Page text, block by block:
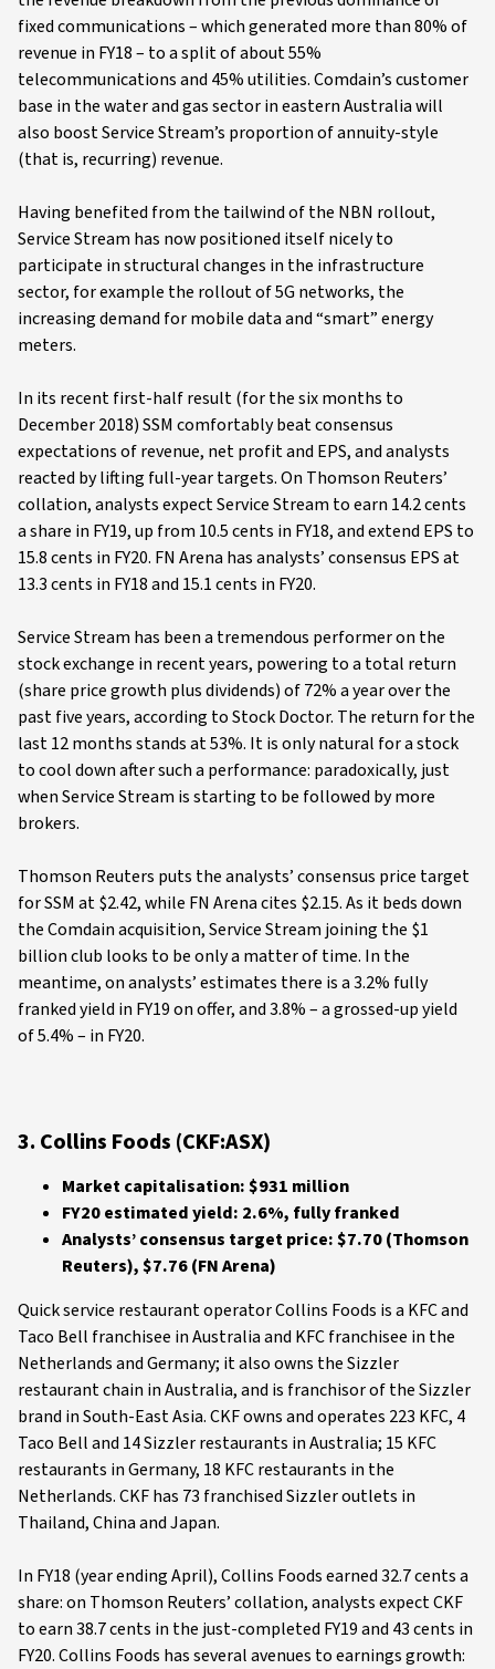
fixed communications – which generated more than 80% of
revenue in FY18 – to a split of about 55%
telecommunications and 45% utilities. Comdain’s customer
base in the water and gas sector in eastern Australia will
also boost Service Stream’s proportion of annuity-style
(that is, recurring) revenue.
Having benefited from the tailwind of the NBN rollout,
Service Stream has now positioned itself nicely to
participate in structural changes in the infrastructure
sector, for example the rollout of 5G networks, the
increasing demand for mobile data and “smart” energy
meters.
In its recent first-half result (for the six months to
December 2018) SSM comfortably beat consensus
expectations of revenue, net profit and EPS, and analysts
reacted by lifting full-year targets. On Thomson Reuters’
collation, analysts expect Service Stream to earn 14.2 cents
a share in FY19, up from 10.5 cents in FY18, and extend EPS to
15.8 cents in FY20. FN Arena has analysts’ consensus EPS at
13.3 cents in FY18 and 15.1 cents in FY20.
Service Stream has been a tremendous performer on the
stock exchange in recent years, powering to a total return
(share price growth plus dividends) of 72% a year over the
past five years, according to Stock Doctor. The return for the
last 12 months stands at 53%. It is only natural for a stock
to cool down after such a performance: paradoxically, just
when Service Stream is starting to be followed by more
brokers.
Thomson Reuters puts the analysts’ consensus price target
for SSM at $2.42, while FN Arena cites $2.15. As it beds down
the Comdain acquisition, Service Stream joining the $1
billion club looks to be only a matter of time. In the
meantime, on analysts’ estimates there is a 3.2% fully
franked yield in FY19 on offer, and 3.8% – a grossed-up yield
of 5.4% – in FY20.
3. Collins Foods (CKF:ASX)
Market capitalisation: $931 million
FY20 estimated yield: 2.6%, fully franked
Analysts’ consensus target price: $7.70 (Thomson
Reuters), $7.76 (FN Arena)
Quick service restaurant operator Collins Foods is a KFC and
Taco Bell franchisee in Australia and KFC franchisee in the
Netherlands and Germany; it also owns the Sizzler
restaurant chain in Australia, and is franchisor of the Sizzler
brand in South-East Asia. CKF owns and operates 223 KFC, 4
Taco Bell and 14 Sizzler restaurants in Australia; 15 KFC
restaurants in Germany, 18 KFC restaurants in the
Netherlands. CKF has 73 franchised Sizzler outlets in
Thailand, China and Japan.
In FY18 (year ending April), Collins Foods earned 32.7 cents a
share: on Thomson Reuters’ collation, analysts expect CKF
to earn 38.7 cents in the just-completed FY19 and 43 cents in
FY20. Collins Foods has several avenues to earnings growth: